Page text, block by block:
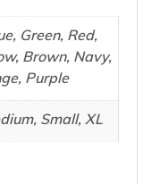
Green, Red,
Brown, Navy,
Purple
Small, XL